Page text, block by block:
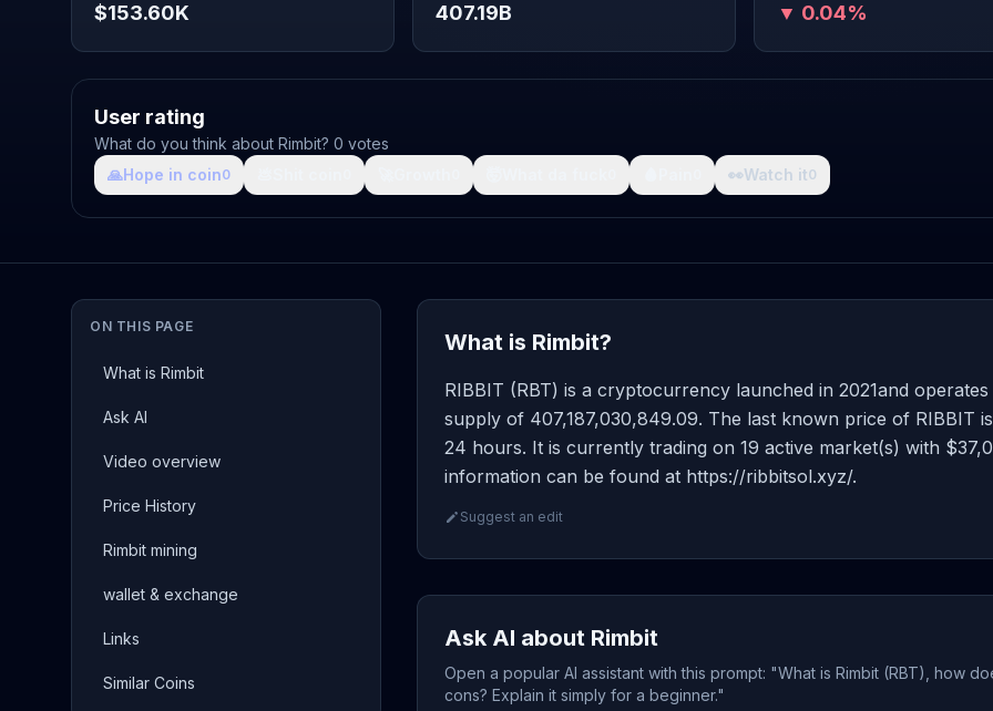
$153.60K 407.19B ▼ 0.04%
User rating
What do you think about Rimbit? 0 votes
🙏Hope in coin0 👀Watch it0
ON THIS PAGE
What is Rimbit
Ask AI
Video overview
Price History
Rimbit mining
wallet & exchange
Links
Similar Coins
What is Rimbit?
RIBBIT (RBT) is a cryptocurrency launched in 2021and
supply of 407,187,030,849.09. The last known price of RIBBIT
24 hours. It is currently trading on 19 active market(s) with
information can be found at https://ribbitsol.xyz/.
Suggest an edit
Ask AI about Rimbit
Open a popular AI assistant with this prompt: "What is Rimbit (RBT), how
cons? Explain it simply for a beginner."